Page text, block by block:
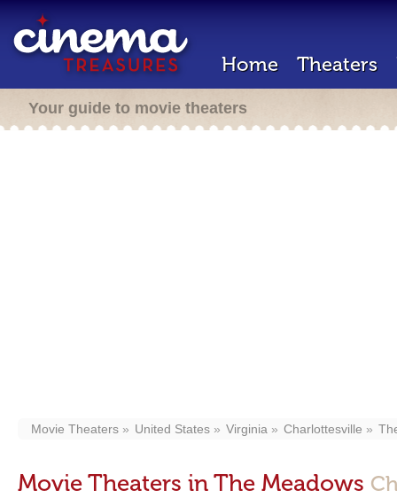
Home Theaters
Your guide to movie theaters
Movie Theaters United States Virginia Charlottesville
Movie Theaters in The Meadows